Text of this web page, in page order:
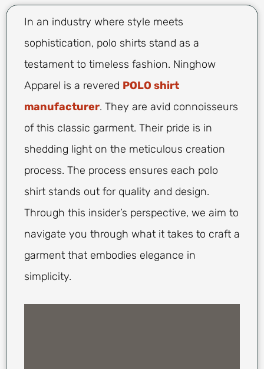
In an industry where style meets
sophistication, polo shirts stand as a
testament to timeless fashion. Ninghow
Apparel is a revered POLO shirt
manufacturer. They are avid connoisseurs
of this classic garment. Their pride is in
shedding light on the meticulous creation
process. The process ensures each polo
shirt stands out for quality and design.
Through this insider’s perspective, we aim to
navigate you through what it takes to craft a
garment that embodies elegance in
simplicity.